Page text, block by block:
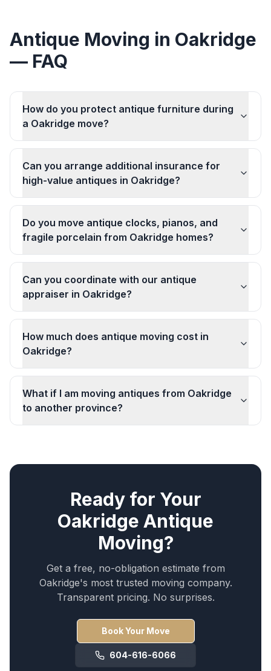
Antique Moving in Oakridge
— FAQ
How do you protect antique furniture during
a Oakridge move?
Can you arrange additional insurance for
high-value antiques in Oakridge?
Do you move antique clocks, pianos, and
fragile porcelain from Oakridge homes?
Can you coordinate with our antique
appraiser in Oakridge?
How much does antique moving cost in
Oakridge?
What if I am moving antiques from Oakridge
to another province?
Ready for Your
Oakridge Antique
Moving?
Get a free, no-obligation estimate from
Oakridge's most trusted moving company.
Transparent pricing. No surprises.
Book Your Move
604-616-6066